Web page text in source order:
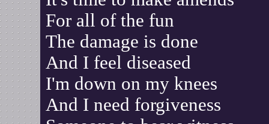
For all of the fun
The damage is done
And I feel diseased
I'm down on my knees
And I need forgiveness